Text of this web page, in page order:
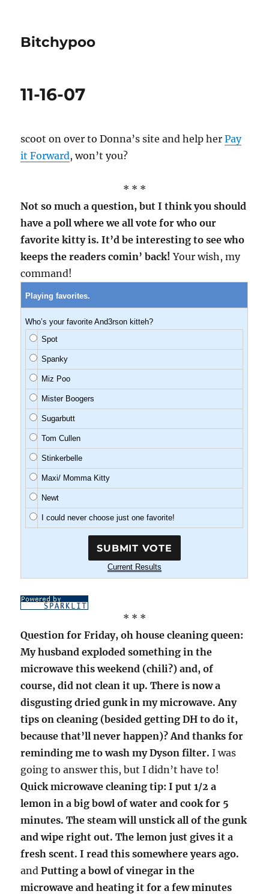
Bitchypoo
11-16-07
scoot on over to Donna’s site and help herPay
it Forward, won’t you?
* * *
Not so much a question, but I think you should
have a poll where we all vote for who our
favorite kitty is. It’d be interesting to see who
keeps the readers comin’ back! Your wish, my
command!
Playing favorites.
Who’s your favorite And3rson kitteh?
Spot
Spanky
Miz Poo
Mister Boogers
Sugarbutt
Tom Cullen
Stinkerbelle
Maxi/ Momma Kitty
Newt
I could never choose just one favorite!
Current Results
* * *
Question for Friday, oh house cleaning queen:
My husband exploded something in the
microwave this weekend (chili?) and, of
course, did not clean it up. There is now a
disgusting dried gunk in my microwave. Any
tips on cleaning (besided getting DH to do it,
because that’ll never happen)? And thanks for
reminding me to wash my Dyson filter. I was
going to answer this, but I didn’t have to!
Quick microwave cleaning tip: I put 1/2 a
lemon in a big bowl of water and cook for 5
minutes. The steam will unstick all of the gunk
and wipe right out. The lemon just gives it a
fresh scent. I read this somewhere years ago.
andPutting a bowl of vinegar in the
microwave and heating it for a few minutes